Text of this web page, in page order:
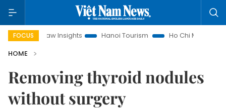
FOCUS
Land Law Insights Hanoi Tourism
Ho Chi Minh City in focus
HOME
Removing thyroid nodules
without surgery